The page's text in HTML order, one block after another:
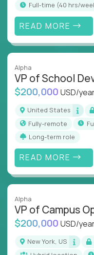
full-time (40 hrs/
READ MORE
Alpha
VP of School
$200,000 USD/
United States
Fully-remote
Long-term role
READ MORE
Alpha
VP of Campus
$200,000 USD/
New York, US